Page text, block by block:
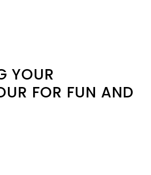
YOUR
FOR FUN AND